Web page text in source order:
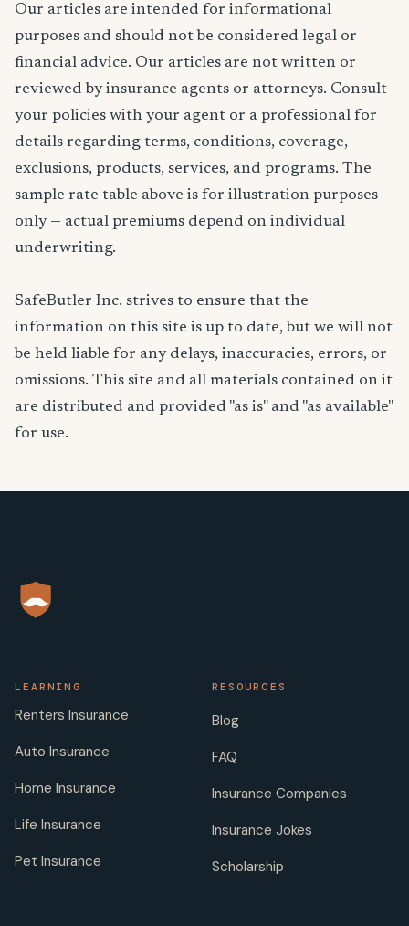
Our articles are intended for informational
purposes and should not be considered legal or
financial advice. Our articles are not written or
reviewed by insurance agents or attorneys. Consult
your policies with your agent or a professional for
details regarding terms, conditions, coverage,
exclusions, products, services, and programs. The
sample rate table above is for illustration purposes
only — actual premiums depend on individual
underwriting.
SafeButler Inc. strives to ensure that the
information on this site is up to date, but we will not
be held liable for any delays, inaccuracies, errors, or
omissions. This site and all materials contained on it
are distributed and provided "as is" and "as available"
for use.
LEARNING
Renters Insurance
Auto Insurance
Home Insurance
Life Insurance
Pet Insurance
RESOURCES
Blog
FAQ
Insurance Companies
Insurance Jokes
Scholarship